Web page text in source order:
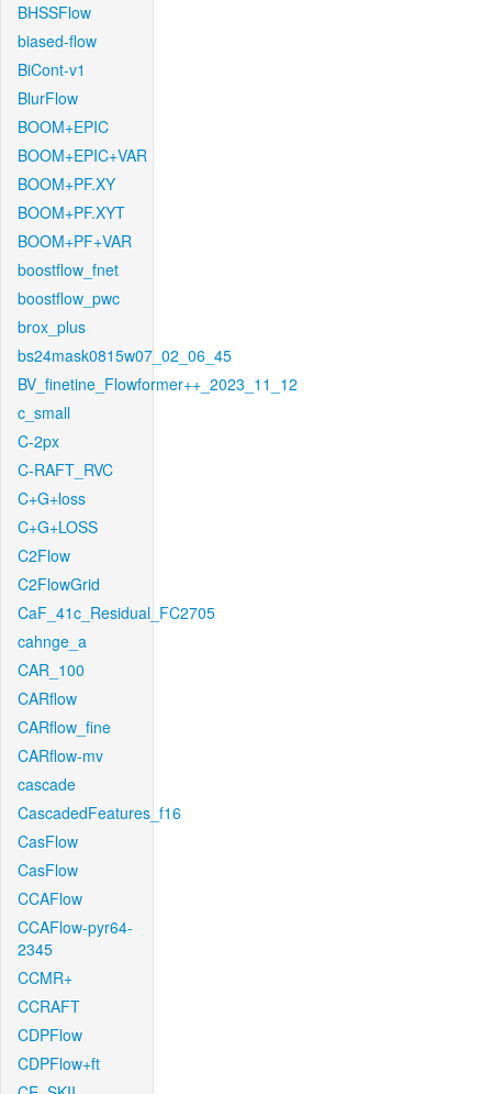
BHSSFlow
biased-flow
BiCont-v1
BlurFlow
BOOM+EPIC
BOOM+EPIC+VAR
BOOM+PF.XY
BOOM+PF.XYT
BOOM+PF+VAR
boostflow_fnet
boostflow_pwc
brox_plus
bs24mask0815w07_02_06_45
BV_finetine_Flowformer++_2023_11_12
c_small
C-2px
C-RAFT_RVC
C+G+loss
C+G+LOSS
C2Flow
C2FlowGrid
CaF_41c_Residual_FC2705
cahnge_a
CAR_100
CARflow
CARflow_fine
CARflow-mv
cascade
CascadedFeatures_f16
CasFlow
CasFlow
CCAFlow
CCAFlow-pyr64-
2345
CCMR+
CCRAFT
CDPFlow
CDPFlow+ft